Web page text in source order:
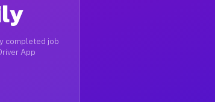
completed job
App